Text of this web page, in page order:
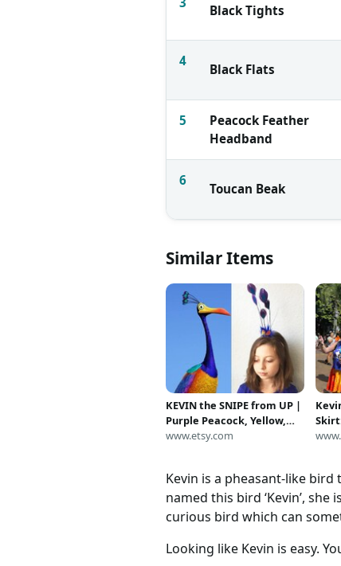
Black Tights
4
Black Flats
5
Peacock Feather
Headband
6
Toucan Beak
Similar Items
KEVIN the SNIPE from UP |
Purple Peacock, Yellow,
Orange Feather | Bird
Halloween Fascinator
www.etsy.com
Kevin is a pheasant-like bird
named this bird ‘Kevin’,
curious bird which can
Looking like Kevin is easy.